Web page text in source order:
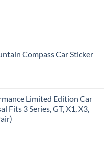
Compass Car Sticker
Limited Edition Car
Fits 3 Series, GT, X1, X3,